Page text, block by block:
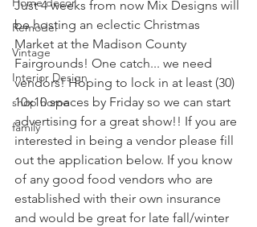
Remodel
Vintage
Interior Design
shop home
family
Just 4 weeks from now Mix Designs will
be hosting an eclectic Christmas
Market at the Madison County
Fairgrounds! One catch... we need
vendors! Hoping to lock in at least (30)
10x10 spaces by Friday so we can start
advertising for a great show!! If you are
interested in being a vendor please fill
out the application below. If you know
of any good food vendors who are
established with their own insurance
and would be great for late fall/winter